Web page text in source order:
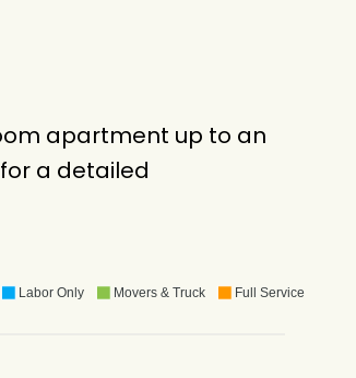
apartment up to an
a detailed
Labor Only Movers & Truck Full Service